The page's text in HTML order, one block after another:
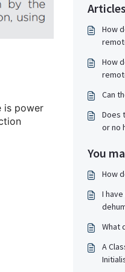
is power
How
How
Can
Does
or no
You
How
I have
What
A